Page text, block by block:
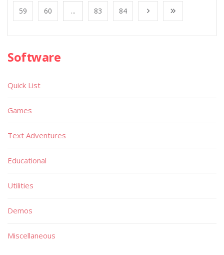
59 60 ... 83 84
Software
Quick List
Games
Text Adventures
Educational
Utilities
Demos
Miscellaneous